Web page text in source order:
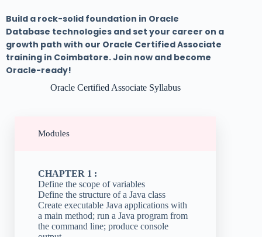
Build a rock-solid foundation in Oracle
Database technologies and set your career on a
growth path with our Oracle Certified Associate
training in Coimbatore. Join now and become
Oracle-ready!
Oracle Certified Associate Syllabus
Modules
CHAPTER 1 :
Define the scope of variables
Define the structure of a Java class
Create executable Java applications with
a main method; run a Java program from
the command line; produce console